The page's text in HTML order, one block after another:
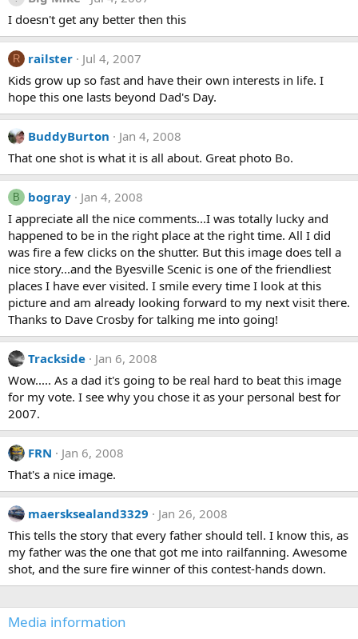
I doesn't get any better then this
R railster
Jul 4, 2007
Kids grow up so fast and have their own interests in life. I
hope this one lasts beyond Dad's Day.
BuddyBurton
Jan 4, 2008
That one shot is what it is all about. Great photo Bo.
B bogray
Jan 4, 2008
I appreciate all the nice comments...I was totally lucky and
happened to be in the right place at the right time. All I did
was fire a few clicks on the shutter. But this image does tell a
nice story...and the Byesville Scenic is one of the friendliest
places I have ever visited. I smile every time I look at this
picture and am already looking forward to my next visit there.
Thanks to Dave Crosby for talking me into going!
Trackside
Jan 6, 2008
Wow..... As a dad it's going to be real hard to beat this image
for my vote. I see why you chose it as your personal best for
2007.
FRN
Jan 6, 2008
That's a nice image.
maersksealand3329
Jan 26, 2008
This tells the story that every father should tell. I know this, as
my father was the one that got me into railfanning. Awesome
shot, and the sure fire winner of this contest-hands down.
Media information